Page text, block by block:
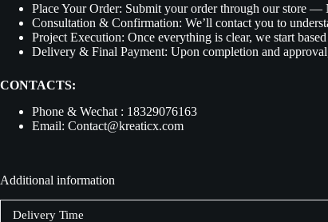
Place Your Order: Submit your order through our store —
Consultation & Confirmation: We’ll contact you to
Project Execution: Once everything is clear, we start
Delivery & Final Payment: Upon completion and
CONTACTS:
Phone & Wechat : 18329076163
Email: Contact@kreaticx.com
Additional information
Delivery Time